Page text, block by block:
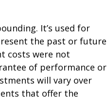
It’s used for
the past or future
costs were not
of performance or
will vary over
that offer the